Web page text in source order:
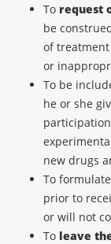
To request
be
of treatment
or
To be
he or she
new drugs
To formulate
prior to
or will not
To leave